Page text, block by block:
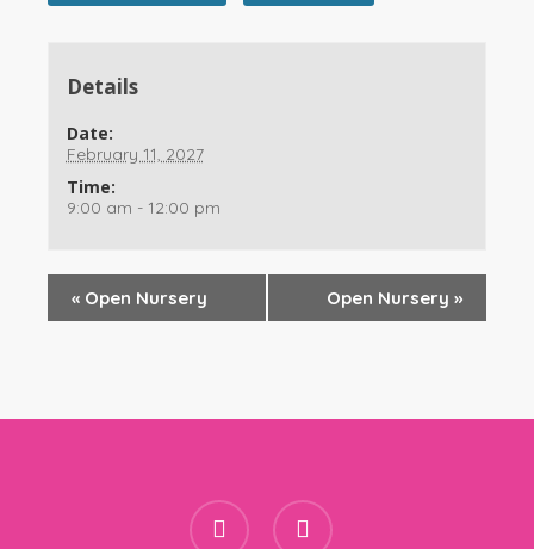
Details
Date:
February 11, 2027
Time:
9:00 am - 12:00 pm
« Open Nursery Open Nursery »
facebook instagram